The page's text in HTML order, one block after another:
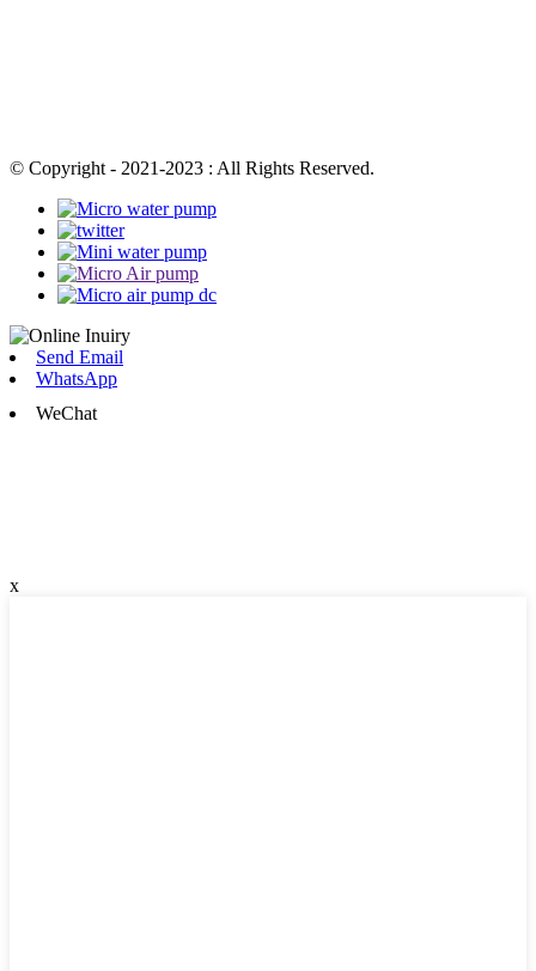
© Copyright - 2021-2023 : All Rights Reserved.
Send Email
WhatsApp
WeChat
x